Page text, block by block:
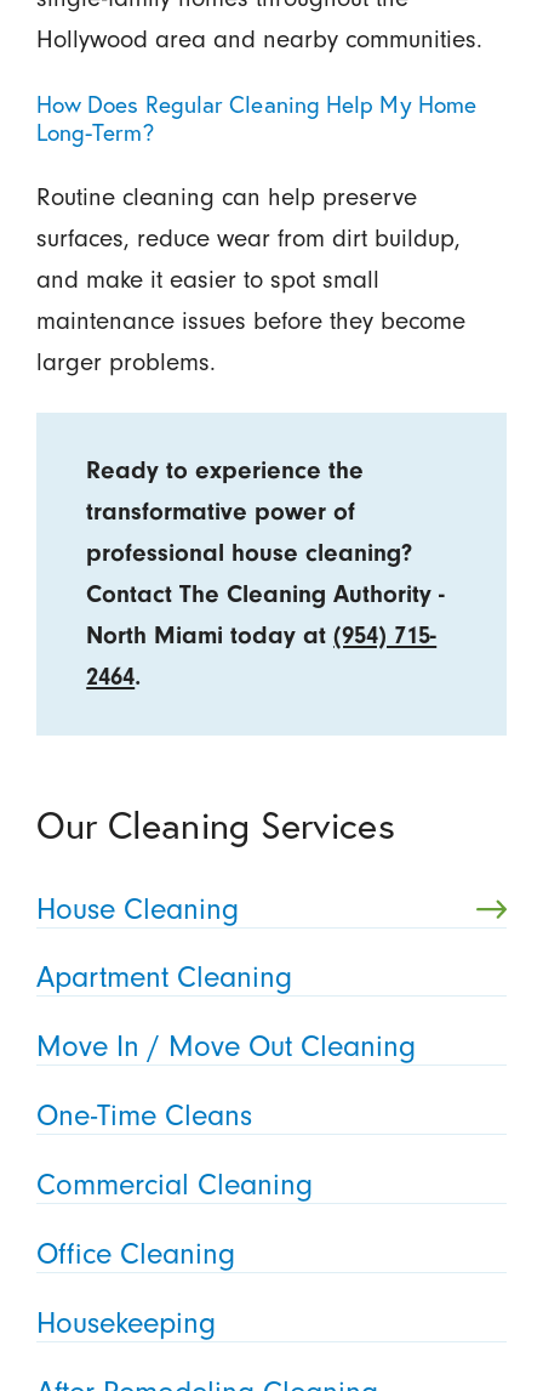
Hollywood area and nearby communities.
How Does Regular Cleaning Help My Home
Long-Term?
Routine cleaning can help preserve
surfaces, reduce wear from dirt buildup,
and make it easier to spot small
maintenance issues before they become
larger problems.
Ready to experience the
transformative power of
professional house cleaning?
Contact The Cleaning Authority -
North Miami today at(954) 715-
2464.
Our Cleaning Services
House Cleaning
Apartment Cleaning
Move In / Move Out Cleaning
One-Time Cleans
Commercial Cleaning
Office Cleaning
Housekeeping